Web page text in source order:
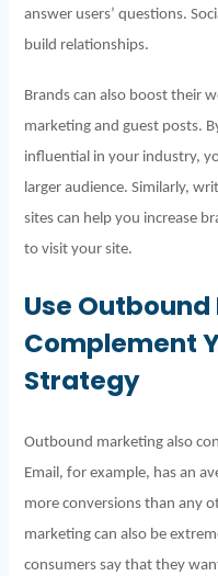
answer users’ questions.
build relationships.
Brands can also boost their
marketing and guest posts.
influential in your industry,
larger audience. Similarly,
sites can help you increase
to visit your site.
Use
Complement
Strategy
Outbound marketing also
Email, for example, has an
more conversions than any
marketing can also be
consumers say that they